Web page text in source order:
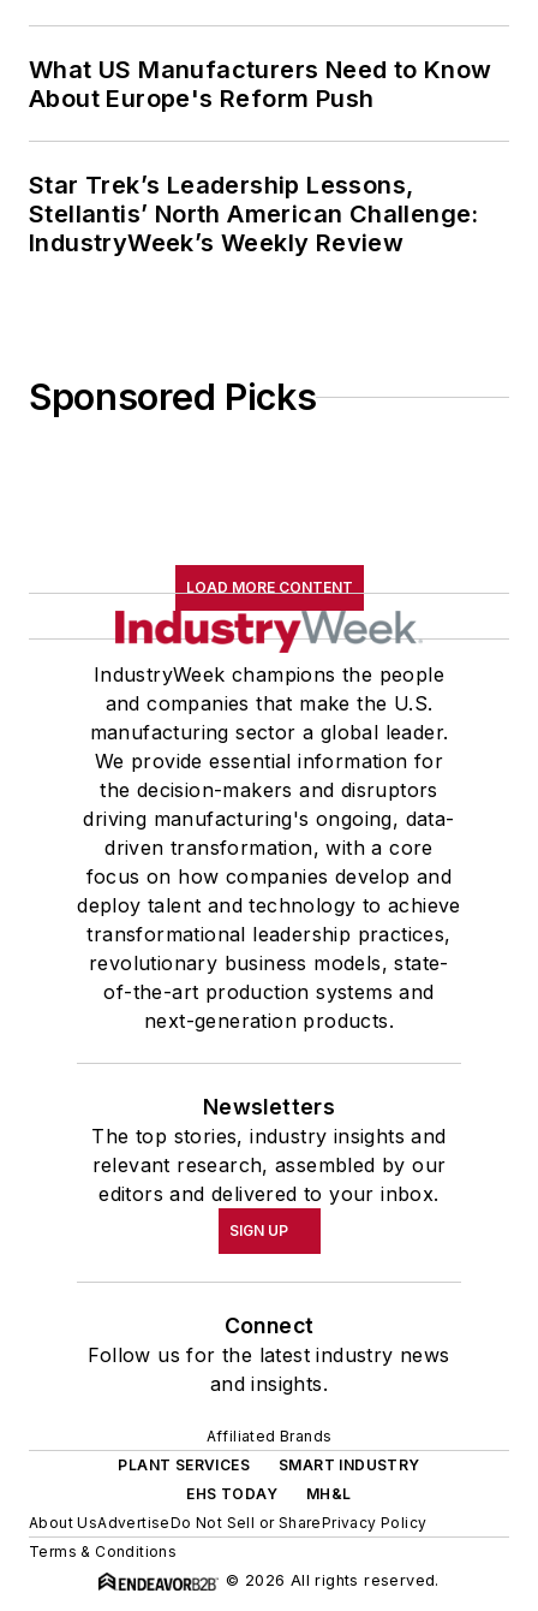
What US Manufacturers Need to Know
About Europe's Reform Push
Star Trek’s Leadership Lessons,
Stellantis’ North American Challenge:
IndustryWeek’s Weekly Review
Sponsored Picks
LOAD MORE CONTENT
IndustryWeek champions the people
and companies that make the U.S.
manufacturing sector a global leader.
We provide essential information for
the decision-makers and disruptors
driving manufacturing's ongoing, data-
driven transformation, with a core
focus on how companies develop and
deploy talent and technology to achieve
transformational leadership practices,
revolutionary business models, state-
of-the-art production systems and
next-generation products.
Newsletters
The top stories, industry insights and
relevant research, assembled by our
editors and delivered to your inbox.
SIGN UP
Connect
Follow us for the latest industry news
and insights.
Affiliated Brands
PLANT SERVICES
SMART INDUSTRY
EHS TODAY
MH&L
About UsAdvertiseDo Not Sell or SharePrivacy Policy
Terms & Conditions
© 2026 All rights reserved.